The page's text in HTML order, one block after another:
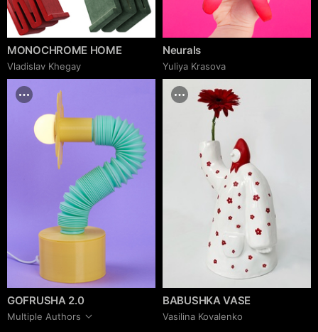
MONOCHROME HOME
Vladislav Khegay
Neurals
Yuliya Krasova
GOFRUSHA 2.0
Multiple Authors
BABUSHKA VASE
Vasilina Kovalenko